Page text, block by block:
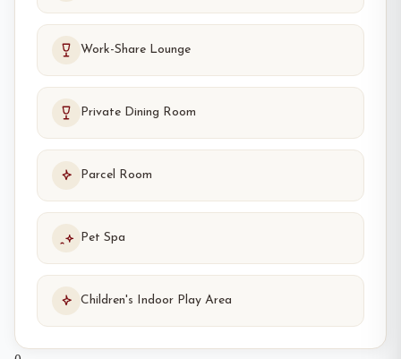
Work-Share Lounge
Private Dining Room
Parcel Room
Pet Spa
Children's Indoor Play Area